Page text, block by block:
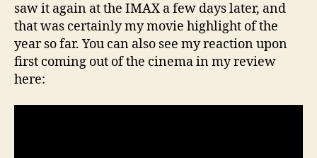
saw it again at the IMAX a few days later, and
that was certainly my movie highlight of the
year so far. You can also see my reaction upon
first coming out of the cinema in my review
here: